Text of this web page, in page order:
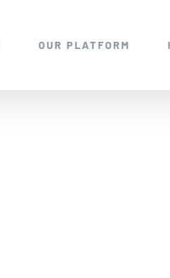
OUR PLATFORM